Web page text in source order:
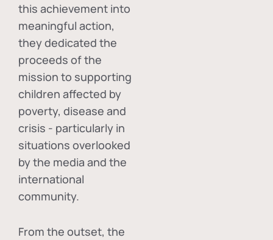
this achievement into
meaningful action,
they dedicated the
proceeds of the
mission to supporting
children affected by
poverty, disease and
crisis - particularly in
situations overlooked
by the media and the
international
community.
From the outset, the